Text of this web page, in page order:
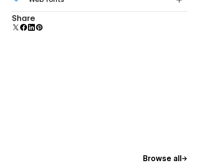
Uses fonts from Google's Web Font collection.
Share
Browse all